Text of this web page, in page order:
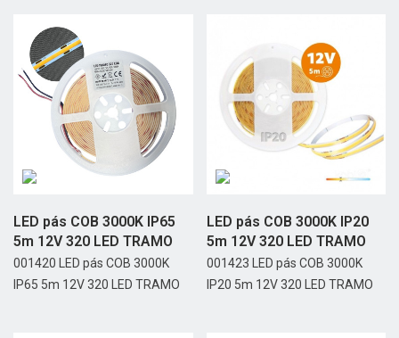
LED pás COB 3000K IP65
5m 12V 320 LED TRAMO
001420 LED pás COB 3000K
IP65 5m 12V 320 LED TRAMO
LED pás COB 3000K IP20
5m 12V 320 LED TRAMO
001423 LED pás COB 3000K
IP20 5m 12V 320 LED TRAMO